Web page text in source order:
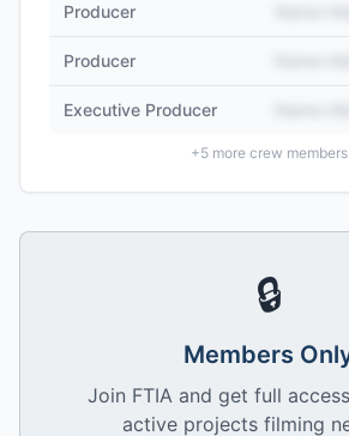
Producer
Producer
Executive Producer
+5more crew members
🔒
Members
Join FTIA and get full
active projects filming